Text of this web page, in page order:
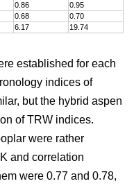
0.86
0.95
0.68
0.70
6.17 19.74
established for each
indices of
but the hybrid aspen
of TRW indices.
were rather
and correlation
were 0.77 and 0.78,